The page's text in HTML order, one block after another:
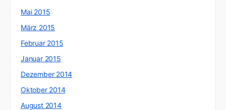
Mai 2015
März 2015
Februar 2015
Januar 2015
Dezember 2014
Oktober 2014
August 2014